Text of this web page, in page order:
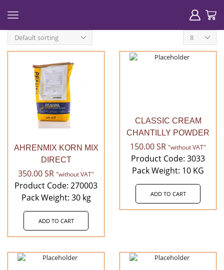
Products
per
page
AHRENMIX KORN MIX
DIRECT
350.00SR "without VAT"
Product Code: 270003
Pack Weight: 30 kg
ADD TO CART
CLASSIC CREAM
CHANTILLY POWDER
150.00SR "without VAT"
Product Code: 3033
Pack Weight: 10 KG
ADD TO CART